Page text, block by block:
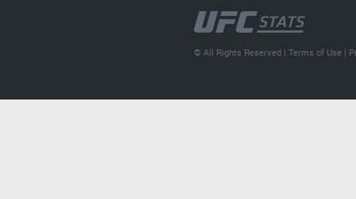
© All Rights Reserved |Terms of Use |